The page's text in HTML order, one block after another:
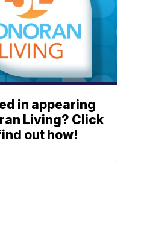
in appearing
Living? Click
out how!